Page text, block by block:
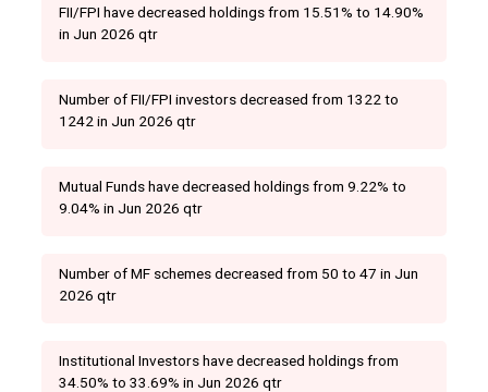
FII/FPI have decreased holdings from 15.51% to 14.90%
in Jun 2026 qtr
Number of FII/FPI investors decreased from 1322 to
1242 in Jun 2026 qtr
Mutual Funds have decreased holdings from 9.22% to
9.04% in Jun 2026 qtr
Number of MF schemes decreased from 50 to 47 in Jun
2026 qtr
Institutional Investors have decreased holdings from
34.50% to 33.69% in Jun 2026 qtr